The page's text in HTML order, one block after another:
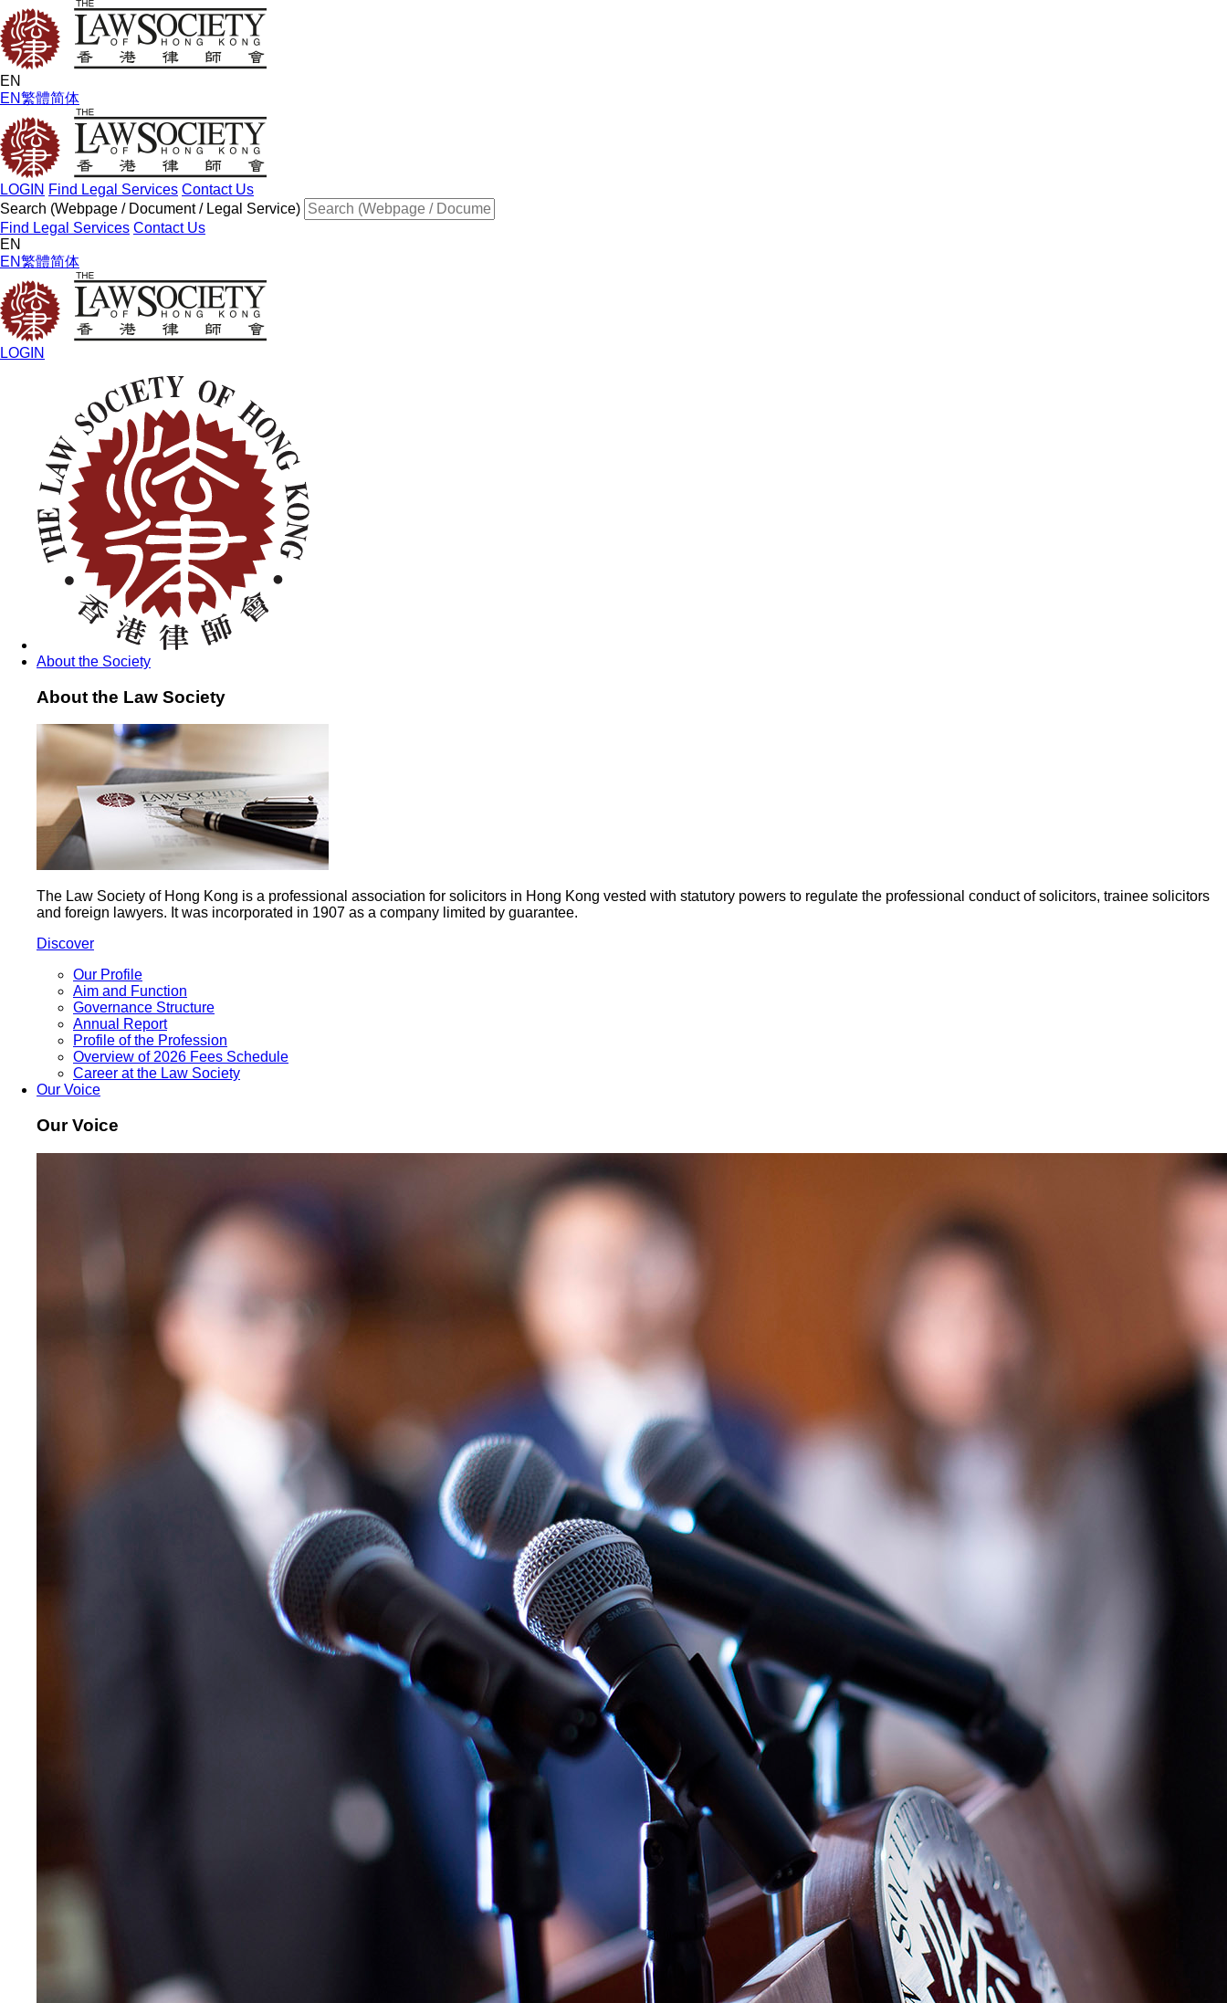
EN
EN繁體简体
LOGIN Find Legal Services Contact Us
Search (Webpage / Document / Legal Service)
Find Legal Services Contact Us
EN
EN繁體简体
LOGIN
About the Society
About the Law Society
The Law Society of Hong Kong is a professional association for solicitors in Hong Kong vested with statutory powers to regulate the professional conduct of solicitors, trainee solicitors
and foreign lawyers. It was incorporated in 1907 as a company limited by guarantee.
Discover
Our Profile
Aim and Function
Governance Structure
Annual Report
Profile of the Profession
Overview of 2026 Fees Schedule
Career at the Law Society
Our Voice
Our Voice